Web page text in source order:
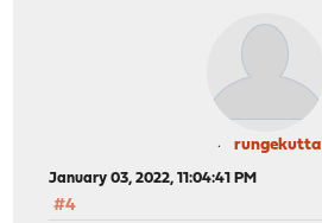
rungekutta
January 03, 2022, 11:04:41 PM
#4